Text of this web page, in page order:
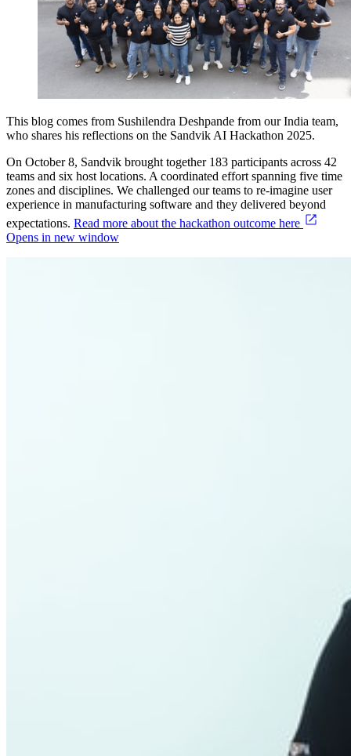
This blog comes from Sushilendra Deshpande from our India team,
who shares his reflections on the Sandvik AI Hackathon 2025.
On October 8, Sandvik brought together 183 participants across 42
teams and six host locations. A coordinated effort spanning five time
zones and disciplines. We challenged our teams to re-imagine user
experience in manufacturing software and they delivered beyond
expectations. Read more about the hackathon outcome here
Opens in new window